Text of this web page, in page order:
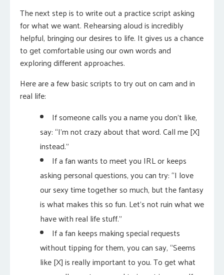
The next step is to write out a practice script asking
for what we want. Rehearsing aloud is incredibly
helpful, bringing our desires to life. It gives us a chance
to get comfortable using our own words and
exploring different approaches.
Here are a few basic scripts to try out on cam and in
real life:
If someone calls you a name you don’t like,
say: “I’m not crazy about that word. Call me [X]
instead.”
If a fan wants to meet you IRL or keeps
asking personal questions, you can try: “I love
our sexy time together so much, but the fantasy
is what makes this so fun. Let’s not ruin what we
have with real life stuff.”
If a fan keeps making special requests
without tipping for them, you can say, “Seems
like [X] is really important to you. To get what